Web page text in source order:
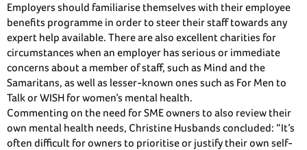
Employers should familiarise themselves with their employee
benefits programme in order to steer their staff towards any
expert help available. There are also excellent charities for
circumstances when an employer has serious or immediate
concerns about a member of staff, such as Mind and the
Samaritans, as well as lesser-known ones such as For Men to
Talk or WISH for women’s mental health.
Commenting on the need for SME owners to also review their
own mental health needs, Christine Husbands concluded: “It’s
often difficult for owners to prioritise or justify their own self-